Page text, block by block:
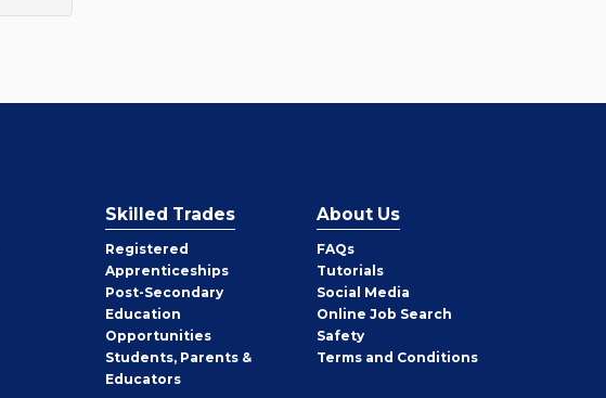
Skilled Trades
Registered
Apprenticeships
Post-Secondary
Education
Opportunities
Students, Parents &
Educators
About Us
FAQs
Tutorials
Social Media
Online Job Search
Safety
Terms and Conditions